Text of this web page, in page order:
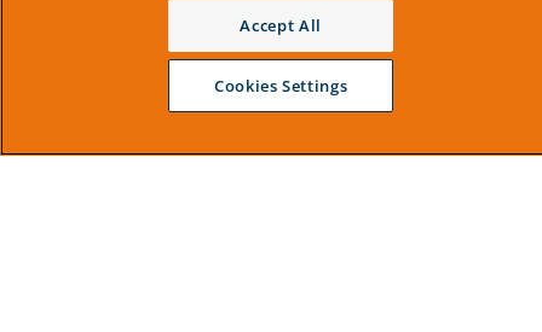
Accept All
Cookies Settings